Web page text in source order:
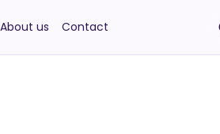
About us Contact